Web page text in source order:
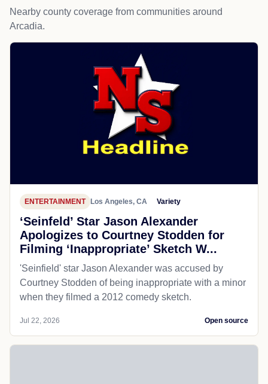
Nearby county coverage from communities around
Arcadia.
ENTERTAINMENT Los Angeles, CA Variety
‘Seinfeld’ Star Jason Alexander
Apologizes to Courtney Stodden for
Filming ‘Inappropriate’ Sketch W...
'Seinfield' star Jason Alexander was accused by
Courtney Stodden of being inappropriate with a minor
when they filmed a 2012 comedy sketch.
Jul 22, 2026 Open source